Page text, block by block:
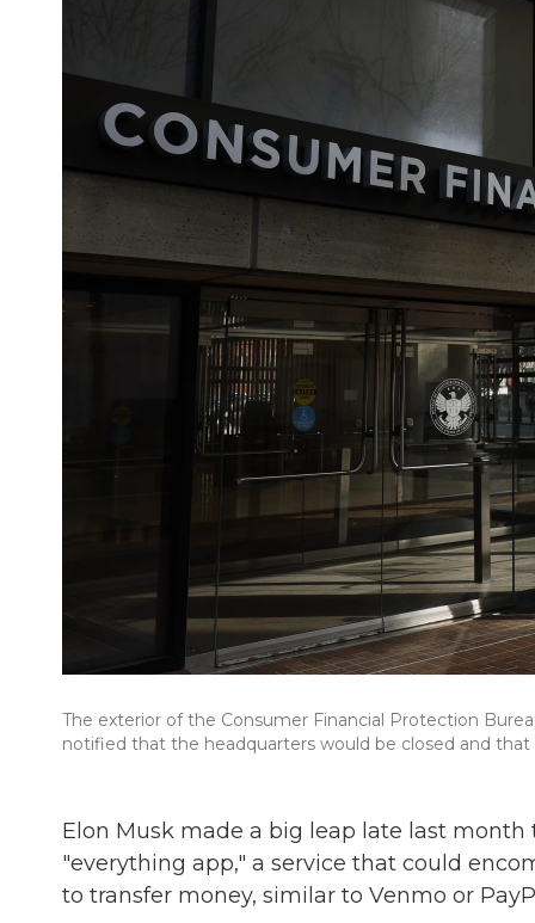
The exterior of the Consumer Financial Protection
notified that the headquarters would be closed and
Elon Musk made a big leap late last
"everything app," a service that could
to transfer money, similar to Venmo or